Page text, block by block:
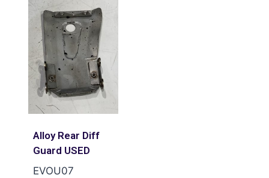
Alloy Rear Diff
Guard USED
EVOU07